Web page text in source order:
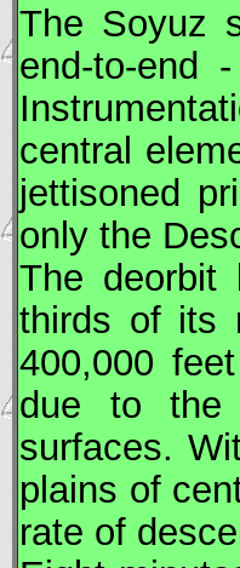
The Soyuz
end-to-end
central
jettisoned
only the
The deorbit
thirds of its
400,000
due to the
surfaces.
plains of
rate of